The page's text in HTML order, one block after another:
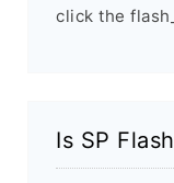
click the
Is SP